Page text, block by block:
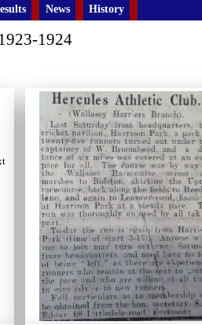
News History
1923-1924